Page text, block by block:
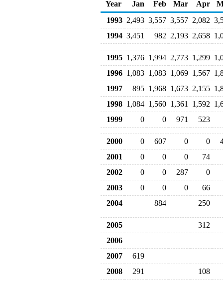
Year
Jan Feb Mar Apr
1993 2,493 3,557 3,557 2,082
1994 3,451 982 2,193 2,658
1995 1,376 1,994 2,773 1,299
1996 1,083 1,083 1,069 1,567
1997
895 1,968 1,673 2,155
1998 1,084 1,560 1,361 1,592
1999
0 0 971 523
2000 0 607 0 0
2001
0 0 0
74
2002
0 0 287
0
2003
0 0 0
66
2004
884 250
2005
312
2006
2007
619
2008
291
108